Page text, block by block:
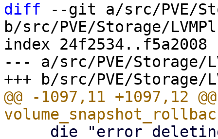
diff --git a/src/PVE/
b/src/PVE/Storage/
index 24f2534..f5a2008
--- a/src/PVE/Storage/
@@ -1097,11 +1097,12